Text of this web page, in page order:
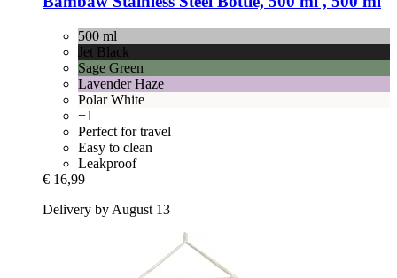
500 ml
Jet Black
Sage Green
Lavender Haze
Polar White
+1
Perfect for travel
Easy to clean
Leakproof
€ 16,99
Delivery by August 13